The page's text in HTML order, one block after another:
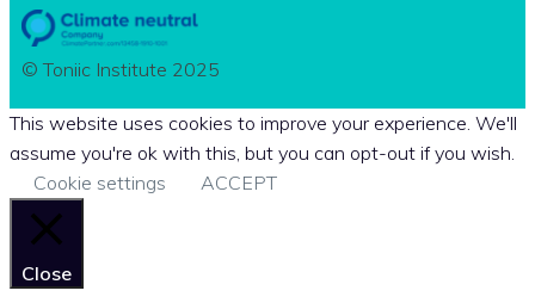
© Toniic Institute 2025
This website uses cookies to improve your experience. We'll
assume you're ok with this, but you can opt-out if you wish.
Cookie settings
ACCEPT
Close